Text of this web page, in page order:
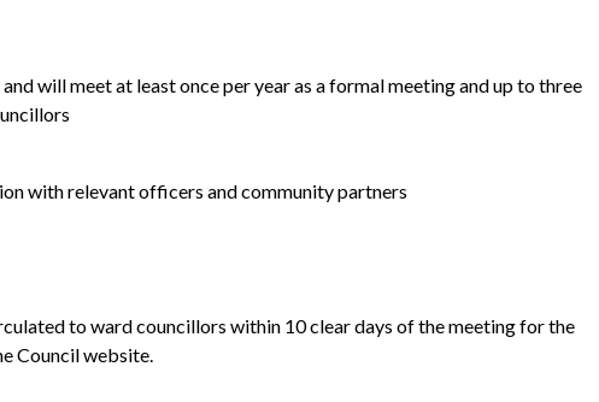
will meet at least once per year as a formal meeting and up to three
with relevant officers and community partners
to ward councillors within 10 clear days of the meeting for the
Council website.